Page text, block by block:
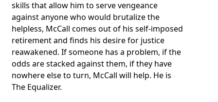
skills that allow him to serve vengeance
against anyone who would brutalize the
helpless, McCall comes out of his self-imposed
retirement and finds his desire for justice
reawakened. If someone has a problem, if the
odds are stacked against them, if they have
nowhere else to turn, McCall will help. He is
The Equalizer.